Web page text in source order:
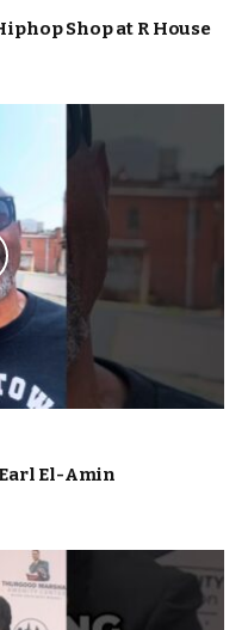
Shop at R House
El-Amin